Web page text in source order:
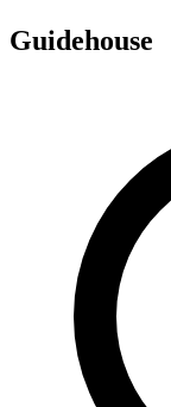
Guidehouse